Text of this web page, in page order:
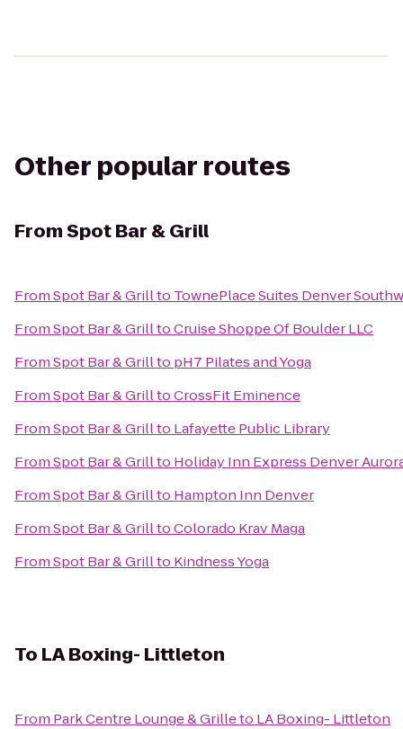
Other popular routes
FromSpot Bar & Grill
FromSpot Bar & Grillto TownePlace Suites Denver
FromSpot Bar & GrilltoCruise Shoppe Of Boulder LLC
FromSpot Bar & Grillto pH7 Pilates and Yoga
FromSpot Bar & GrilltoCrossFit Eminence
FromSpot Bar & Grillto Lafayette Public Library
FromSpot Bar & Grillto Holiday Inn Express Denver
FromSpot Bar & Grillto Hampton Inn Denver
FromSpot Bar & GrilltoColorado Krav Maga
FromSpot Bar & Grillto Kindness Yoga
To LA Boxing- Littleton
From Park Centre Lounge & Grilleto LA Boxing- Littleton